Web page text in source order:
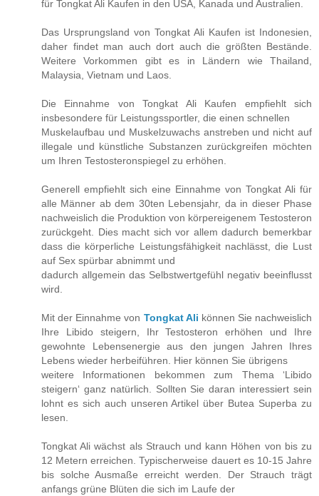
für Tongkat Ali Kaufen in den USA, Kanada und Australien.
Das Ursprungsland von Tongkat Ali Kaufen ist Indonesien,
daher findet man auch dort auch die größten Bestände.
Weitere Vorkommen gibt es in Ländern wie Thailand,
Malaysia, Vietnam und Laos.
Die Einnahme von Tongkat Ali Kaufen empfiehlt sich
insbesondere für Leistungssportler, die einen schnellen
Muskelaufbau und Muskelzuwachs anstreben und nicht auf
illegale und künstliche Substanzen zurückgreifen möchten
um Ihren Testosteronspiegel zu erhöhen.
Generell empfiehlt sich eine Einnahme von Tongkat Ali für
alle Männer ab dem 30ten Lebensjahr, da in dieser Phase
nachweislich die Produktion von körpereigenem Testosteron
zurückgeht. Dies macht sich vor allem dadurch bemerkbar
dass die körperliche Leistungsfähigkeit nachlässt, die Lust
auf Sex spürbar abnimmt und
dadurch allgemein das Selbstwertgefühl negativ beeinflusst
wird.
Mit der Einnahme von Tongkat Ali können Sie nachweislich
Ihre Libido steigern, Ihr Testosteron erhöhen und Ihre
gewohnte Lebensenergie aus den jungen Jahren Ihres
Lebens wieder herbeiführen. Hier können Sie übrigens
weitere Informationen bekommen zum Thema ‘Libido
steigern‘ ganz natürlich. Sollten Sie daran interessiert sein
lohnt es sich auch unseren Artikel über Butea Superba zu
lesen.
Tongkat Ali wächst als Strauch und kann Höhen von bis zu
12 Metern erreichen. Typischerweise dauert es 10-15 Jahre
bis solche Ausmaße erreicht werden. Der Strauch trägt
anfangs grüne Blüten die sich im Laufe der